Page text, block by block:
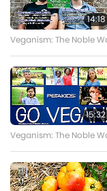
14:18
Veganism: The Noble
15:32
Veganism: The Noble